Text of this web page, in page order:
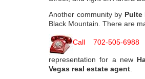
Another community by Pulte
Black Mountain. There are
Call 702-505-6988
representation for a new
Vegas real estate agent.